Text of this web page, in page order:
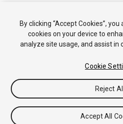
By clicking “Accept Cookies”,
cookies on your device to
analyze site usage, and assist in
Cookie
Reject All
Accept All